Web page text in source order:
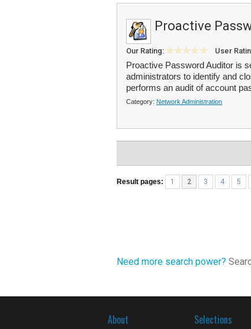
Proactive
Our Rating: User
Proactive Password Auditor is
administrators to identify and
performs an audit of account
Category: Network Administration
Result pages: 1 2 3 4 5
Need more search power?
About Selections